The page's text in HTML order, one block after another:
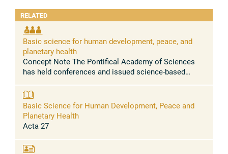
RELATED
Basic science for human development, peace, and
planetary health
Concept Note The Pontifical Academy of Sciences
has held conferences and issued science-based
massive health problems caused by the ...
Basic Science for Human Development, Peace and
Planetary Health
Acta 27